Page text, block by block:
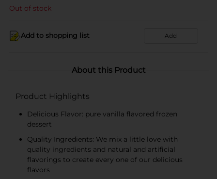
Out of stock
Add to shopping list Add
About this Product
Product Highlights
Delicious Flavor: pure vanilla flavored frozen
dessert
Quality Ingredients: We mix a little love with
quality ingredients and natural and artificial
flavorings to create every one of our delicious
flavors